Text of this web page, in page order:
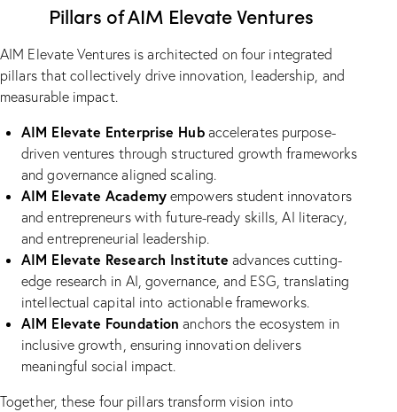
Pillars of AIM Elevate Ventures
AIM Elevate Ventures is architected on four integrated
pillars that collectively drive innovation, leadership, and
measurable impact.
AIM Elevate Enterprise Hubaccelerates purpose-
driven ventures through structured growth frameworks
and governance aligned scaling.
AIM Elevate Academyempowers student innovators
and entrepreneurs with future-ready skills, AI literacy,
and entrepreneurial leadership.
AIM Elevate Research Institute advances cutting-
edge research in AI, governance, and ESG, translating
intellectual capital into actionable frameworks.
AIM Elevate Foundation anchors the ecosystem in
inclusive growth, ensuring innovation delivers
meaningful social impact.
Together, these four pillars transform vision into